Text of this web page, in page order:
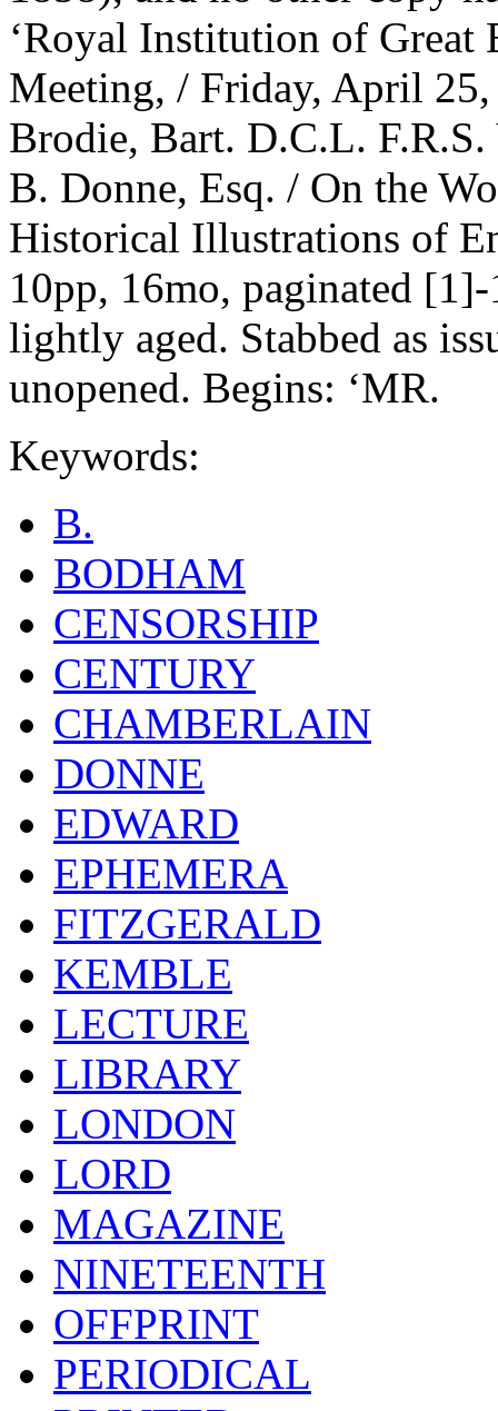
‘Royal Institution of
Meeting, / Friday, April
Brodie, Bart. D.C.L.
B. Donne, Esq. / On the
Historical Illustrations of
10pp, 16mo, paginated
lightly aged. Stabbed as
unopened. Begins: ‘MR.
Keywords:
B.
BODHAM
CENSORSHIP
CENTURY
CHAMBERLAIN
DONNE
EDWARD
EPHEMERA
FITZGERALD
KEMBLE
LECTURE
LIBRARY
LONDON
LORD
MAGAZINE
NINETEENTH
OFFPRINT
PERIODICAL